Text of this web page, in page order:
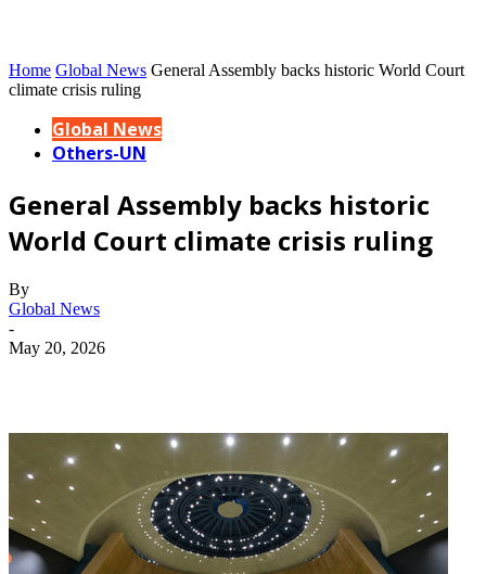
Home Global News General Assembly backs historic World Court
climate crisis ruling
Global News
Others-UN
General Assembly backs historic
World Court climate crisis ruling
By
Global News
-
May 20, 2026